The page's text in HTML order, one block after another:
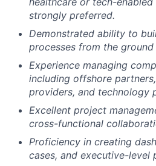
strongly preferred.
Demonstrated ability to
processes from the ground
Experience managing
including offshore
providers, and technology
Excellent project
cross-functional
Proficiency in creating
cases, and executive-level